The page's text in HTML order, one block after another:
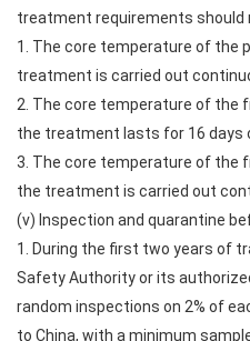
treatment requirements should
1. The core temperature of the
treatment is carried out
2. The core temperature of the
the treatment lasts for 16 days
3. The core temperature of the
the treatment is carried out
(v) Inspection and quarantine
1. During the first two years of
Safety Authority or its
random inspections on 2% of
to China, with a minimum